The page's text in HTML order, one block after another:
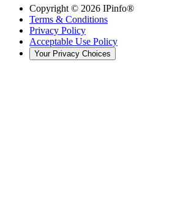
Copyright © 2026 IPinfo®
Terms & Conditions
Privacy Policy
Acceptable Use Policy
Your Privacy Choices